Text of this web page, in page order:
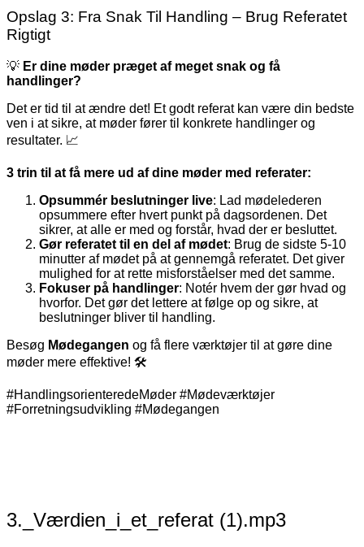
Opslag 3: Fra Snak Til Handling – Brug Referatet
Rigtigt
💡 Er dine møder præget af meget snak og få
handlinger?
Det er tid til at ændre det! Et godt referat kan være din bedste
ven i at sikre, at møder fører til konkrete handlinger og
resultater. 📈
3 trin til at få mere ud af dine møder med referater:
Opsummér beslutninger live: Lad mødelederen
opsummere efter hvert punkt på dagsordenen. Det
sikrer, at alle er med og forstår, hvad der er besluttet.
Gør referatet til en del af mødet: Brug de sidste 5-10
minutter af mødet på at gennemgå referatet. Det giver
mulighed for at rette misforståelser med det samme.
Fokuser på handlinger: Notér hvem der gør hvad og
hvorfor. Det gør det lettere at følge op og sikre, at
beslutninger bliver til handling.
Besøg Mødegangen og få flere værktøjer til at gøre dine
møder mere effektive! 🛠️
#HandlingsorienteredeMøder #Mødeværktøjer
#Forretningsudvikling #Mødegangen
3._Værdien_i_et_referat (1).mp3